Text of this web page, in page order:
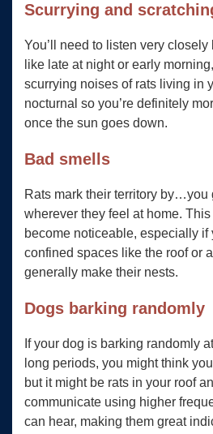
Scurrying and
You’ll need to listen very
like late at night or early
scurrying noises of rats living in
nocturnal so you’re definitely
once the sun goes down.
Bad smells
Rats mark their territory by…you
wherever they feel at home.
become noticeable, especially if
confined spaces like the roof or
generally make their nests.
Dogs barking randomly
If your dog is barking randomly
long periods, you might think
but it might be rats in your roof
communicate using higher
can hear, making them great